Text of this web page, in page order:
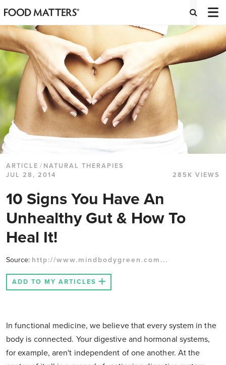
ARTICLE / NATURAL THERAPIES
JUL 28, 2014
285K VIEWS
10 Signs You Have An
Unhealthy Gut & How To
Heal It!
Source: http://www.mindbodygreen.com...
ADD TO MY ARTICLES
In functional medicine, we believe that every system in the
body is connected. Your digestive and hormonal systems,
for example, aren't independent of one another. At the